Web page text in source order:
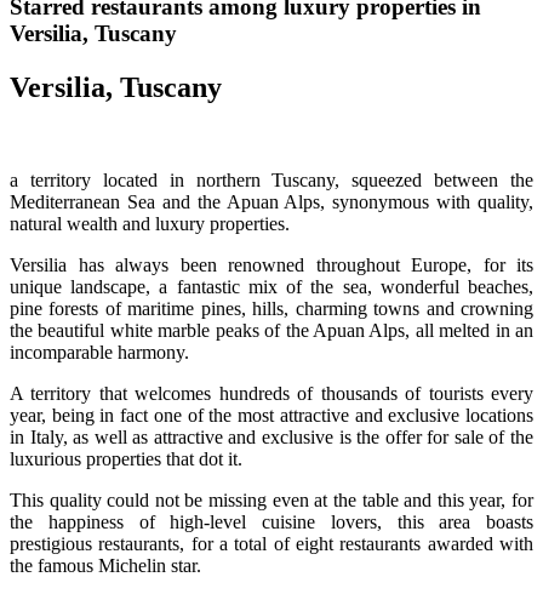
Starred restaurants among luxury properties in
Versilia, Tuscany
Versilia, Tuscany
a territory located in northern Tuscany, squeezed between the
Mediterranean Sea and the Apuan Alps, synonymous with quality,
natural wealth and luxury properties.
Versilia has always been renowned throughout Europe, for its
unique landscape, a fantastic mix of the sea, wonderful beaches,
pine forests of maritime pines, hills, charming towns and crowning
the beautiful white marble peaks of the Apuan Alps, all melted in an
incomparable harmony.
A territory that welcomes hundreds of thousands of tourists every
year, being in fact one of the most attractive and exclusive locations
in Italy, as well as attractive and exclusive is the offer for sale of the
luxurious properties that dot it.
This quality could not be missing even at the table and this year, for
the happiness of high-level cuisine lovers, this area boasts
prestigious restaurants, for a total of eight restaurants awarded with
the famous Michelin star.